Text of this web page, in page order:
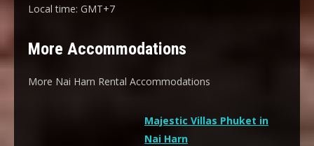
Local time: GMT+7
More Accommodations
More Nai Harn Rental Accommodations
Majestic Villas Phuket in
Nai Harn